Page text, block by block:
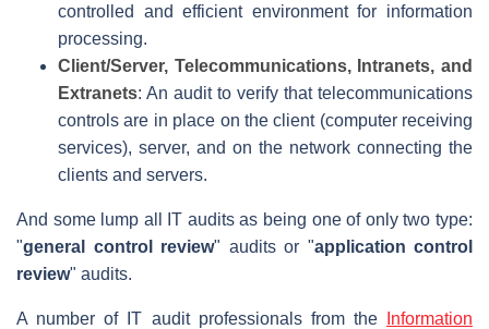
controlled and efficient environment for information
processing.
Client/Server, Telecommunications, Intranets, and
Extranets: An audit to verify that telecommunications
controls are in place on the client (computer receiving
services), server, and on the network connecting the
clients and servers.
And some lump all IT audits as being one of only two type:
"general control review" audits or "application control
review" audits.
A number of IT audit professionals from the
Information